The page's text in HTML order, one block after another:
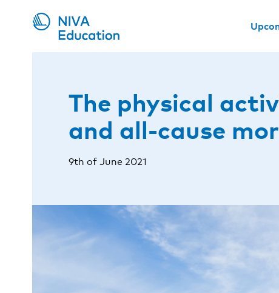
The physical
and all-cause
9th of June 2021